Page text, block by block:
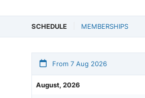
SCHEDULE MEMBERSHIPS
From 7 Aug 2026
August, 2026